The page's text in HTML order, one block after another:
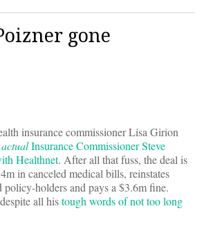
gone
insurance commissioner Lisa Girion
actualInsurance Commissioner Steve
Healthnet. After all that fuss, the deal is
in canceled medical bills, reinstates
policy-holders and pays a $3.6m fine.
all histough words of not too long